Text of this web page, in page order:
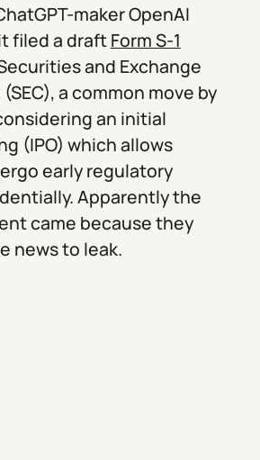
maker OpenAI
filed a draftForm S-1
and Exchange
a common move by
an initial
(IPO) which allows
early regulatory
Apparently the
came because they
news to leak.